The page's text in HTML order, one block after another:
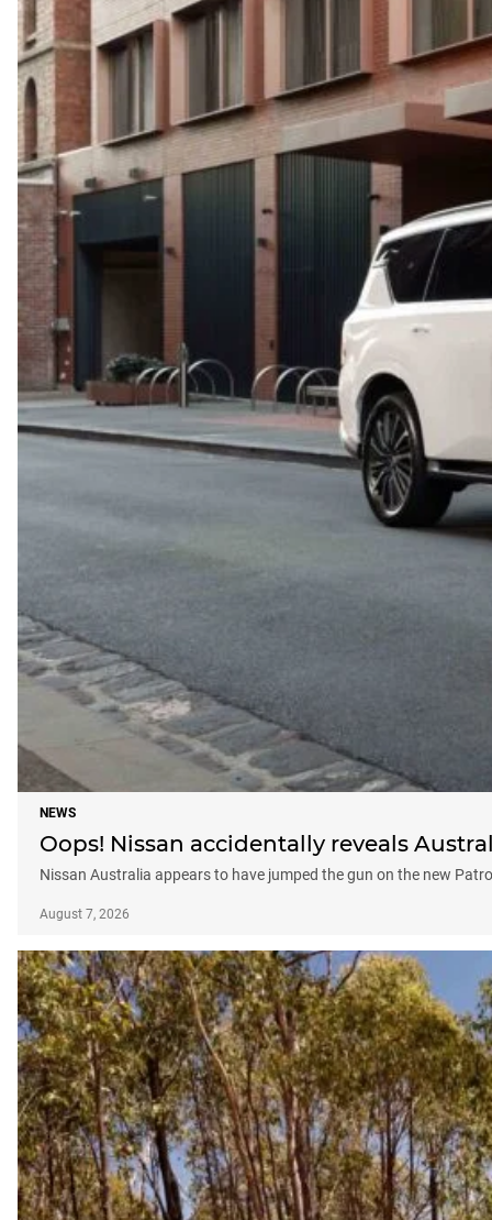
NEWS
Oops! Nissan accidentally reveals
Nissan Australia appears to have jumped the gun on the new
August 7, 2026